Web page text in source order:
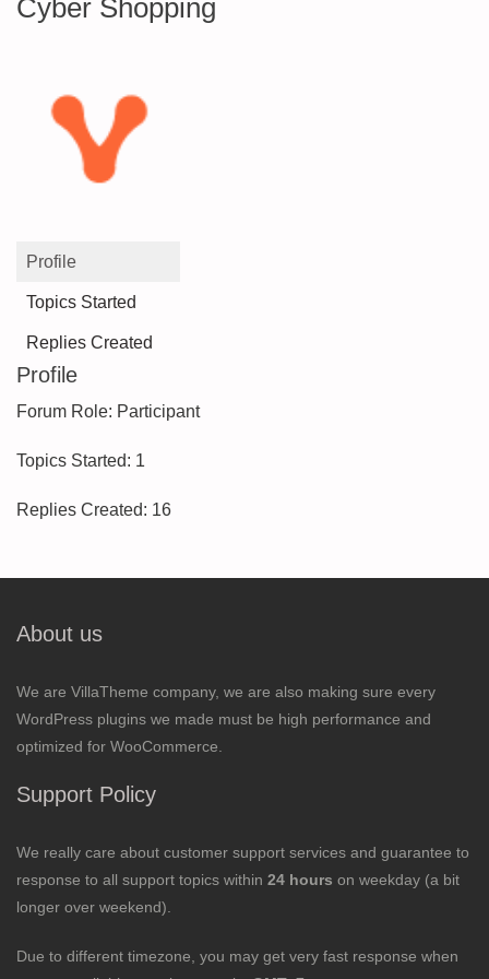
Cyber Shopping
Profile
Topics Started
Replies Created
Profile
Forum Role: Participant
Topics Started: 1
Replies Created: 16
About us
We are VillaTheme company, we are also making sure every
WordPress plugins we made must be high performance and
optimized for WooCommerce.
Support Policy
We really care about customer support services and guarantee to
response to all support topics within 24 hours on weekday (a bit
longer over weekend).
Due to different timezone, you may get very fast response when